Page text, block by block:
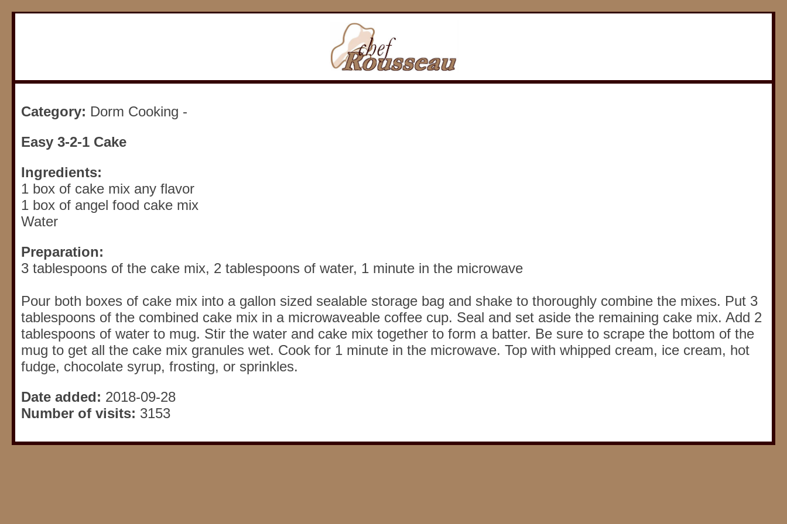
Category: Dorm Cooking -
Easy 3-2-1 Cake
Ingredients:
1 box of cake mix any flavor
1 box of angel food cake mix
Water
Preparation:
3 tablespoons of the cake mix, 2 tablespoons of water, 1 minute in the microwave
Pour both boxes of cake mix into a gallon sized sealable storage bag and shake to thoroughly combine the mixes. Put 3
tablespoons of the combined cake mix in a microwaveable coffee cup. Seal and set aside the remaining cake mix. Add 2
tablespoons of water to mug. Stir the water and cake mix together to form a batter. Be sure to scrape the bottom of the
mug to get all the cake mix granules wet. Cook for 1 minute in the microwave. Top with whipped cream, ice cream, hot
fudge, chocolate syrup, frosting, or sprinkles.
Date added: 2018-09-28
Number of visits: 3153